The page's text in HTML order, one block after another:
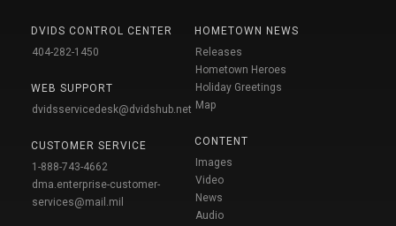
DVIDS CONTROL CENTER
404-282-1450
WEB SUPPORT
dvidsservicedesk@dvidshub.net
CUSTOMER SERVICE
1-888-743-4662
dma.enterprise-customer-
services@mail.mil
HOMETOWN NEWS
Releases
Hometown Heroes
Holiday Greetings
Map
CONTENT
Images
Video
News
Audio